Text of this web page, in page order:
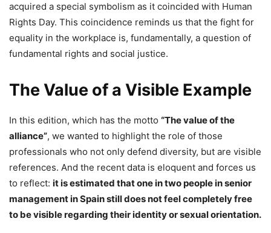
acquired a special symbolism as it coincided with Human
Rights Day. This coincidence reminds us that the fight for
equality in the workplace is, fundamentally, a question of
fundamental rights and social justice.
The Value of a Visible Example
In this edition, which has the motto “The value of the
alliance”, we wanted to highlight the role of those
professionals who not only defend diversity, but are visible
references. And the recent data is eloquent and forces us
to reflect: it is estimated that one in two people in senior
management in Spain still does not feel completely free
to be visible regarding their identity or sexual orientation.